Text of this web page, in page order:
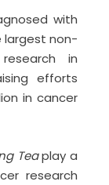
with
largest non-
in
efforts
in cancer
Teaplay a
research